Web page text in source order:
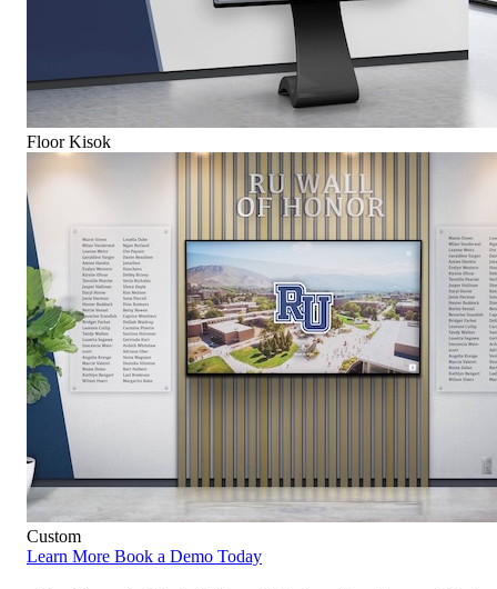
Floor Kisok
Custom
Learn More Book a Demo Today